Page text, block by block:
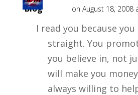
Blog
on August 18, 2008
I read you because
straight. You
you believe in, not
will make you
always willing to